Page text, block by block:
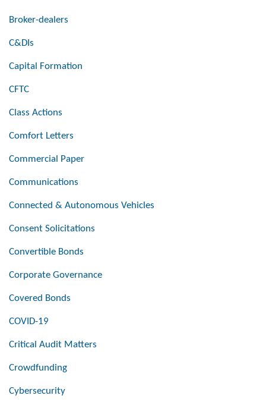
Broker-dealers
C&DIs
Capital Formation
CFTC
Class Actions
Comfort Letters
Commercial Paper
Communications
Connected & Autonomous Vehicles
Consent Solicitations
Convertible Bonds
Corporate Governance
Covered Bonds
COVID-19
Critical Audit Matters
Crowdfunding
Cybersecurity